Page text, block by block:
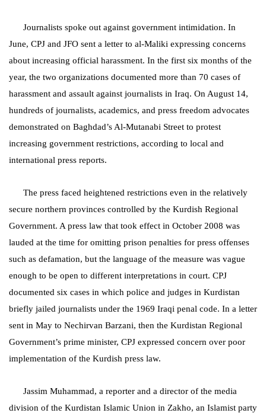
Journalists spoke out against government intimidation. In
June, CPJ and JFO sent a letter to al-Maliki expressing concerns
about increasing official harassment. In the first six months of the
year, the two organizations documented more than 70 cases of
harassment and assault against journalists in Iraq. On August 14,
hundreds of journalists, academics, and press freedom advocates
demonstrated on Baghdad’s Al-Mutanabi Street to protest
increasing government restrictions, according to local and
international press reports.
The press faced heightened restrictions even in the relatively
secure northern provinces controlled by the Kurdish Regional
Government. A press law that took effect in October 2008 was
lauded at the time for omitting prison penalties for press offenses
such as defamation, but the language of the measure was vague
enough to be open to different interpretations in court. CPJ
documented six cases in which police and judges in Kurdistan
briefly jailed journalists under the 1969 Iraqi penal code. In a letter
sent in May to Nechirvan Barzani, then the Kurdistan Regional
Government’s prime minister, CPJ expressed concern over poor
implementation of the Kurdish press law.
Jassim Muhammad, a reporter and a director of the media
division of the Kurdistan Islamic Union in Zakho, an Islamist party